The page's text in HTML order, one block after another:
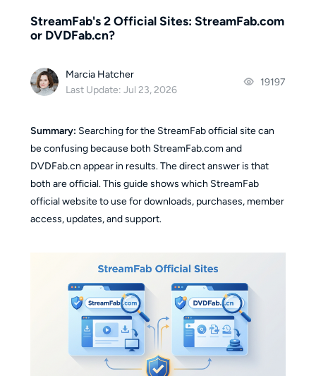
StreamFab's 2 Official Sites: StreamFab.com
or DVDFab.cn?
Marcia Hatcher
Last Update: Jul 23, 2026
19197
Summary: Searching for the StreamFab official site can
be confusing because both StreamFab.com and
DVDFab.cn appear in results. The direct answer is that
both are official. This guide shows which StreamFab
official website to use for downloads, purchases, member
access, updates, and support.